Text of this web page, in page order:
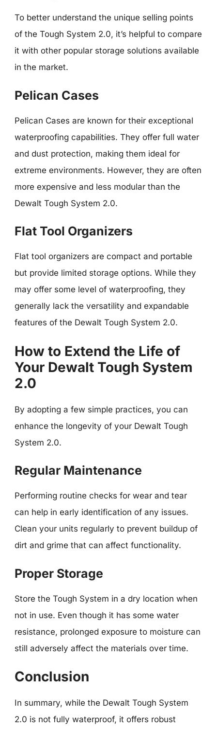
To better understand the unique selling points
of the Tough System 2.0, it’s helpful to compare
it with other popular storage solutions available
in the market.
Pelican Cases
Pelican Cases are known for their exceptional
waterproofing capabilities. They offer full water
and dust protection, making them ideal for
extreme environments. However, they are often
more expensive and less modular than the
Dewalt Tough System 2.0.
Flat Tool Organizers
Flat tool organizers are compact and portable
but provide limited storage options. While they
may offer some level of waterproofing, they
generally lack the versatility and expandable
features of the Dewalt Tough System 2.0.
How to Extend the Life of
Your Dewalt Tough System
2.0
By adopting a few simple practices, you can
enhance the longevity of your Dewalt Tough
System 2.0.
Regular Maintenance
Performing routine checks for wear and tear
can help in early identification of any issues.
Clean your units regularly to prevent buildup of
dirt and grime that can affect functionality.
Proper Storage
Store the Tough System in a dry location when
not in use. Even though it has some water
resistance, prolonged exposure to moisture can
still adversely affect the materials over time.
Conclusion
In summary, while the Dewalt Tough System
2.0 is not fully waterproof, it offers robust